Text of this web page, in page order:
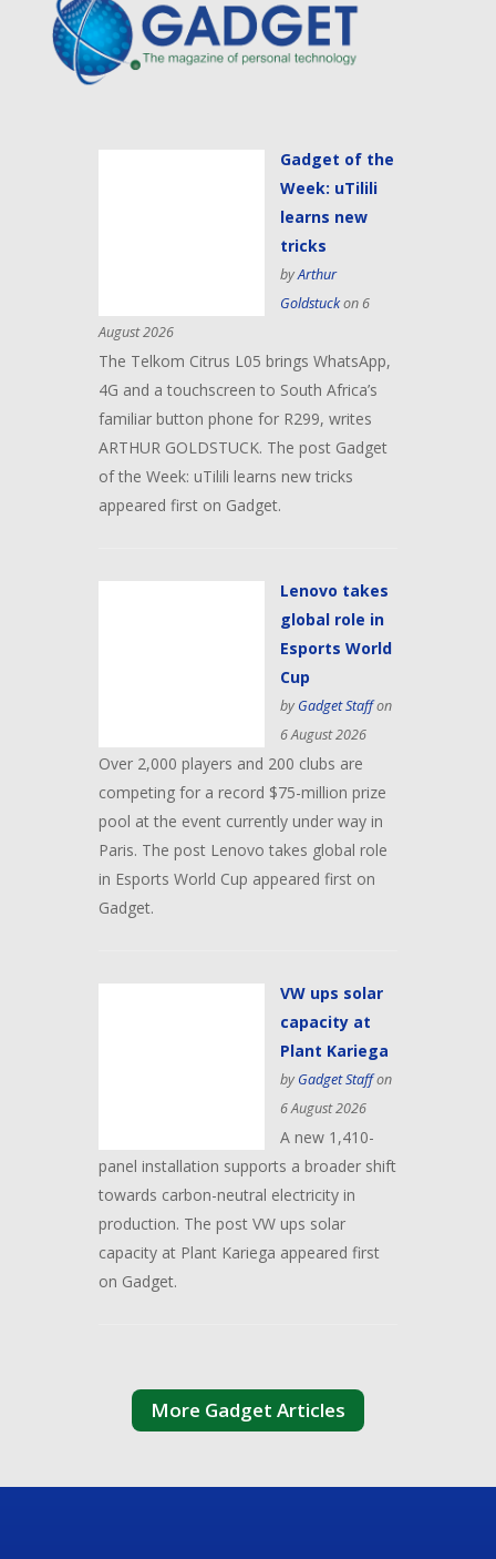
Gadget of the
Week: uTilili
learns new
tricks
byArthur
Goldstuckon 6
August 2026
The Telkom Citrus L05 brings WhatsApp,
4G and a touchscreen to South Africa’s
familiar button phone for R299, writes
ARTHUR GOLDSTUCK. The post Gadget
of the Week: uTilili learns new tricks
appeared first on Gadget.
Lenovo takes
global role in
Esports World
Cup
by Gadget Staffon
6 August 2026
Over 2,000 players and 200 clubs are
competing for a record $75-million prize
pool at the event currently under way in
Paris. The post Lenovo takes global role
in Esports World Cup appeared first on
Gadget.
VW ups solar
capacity at
Plant Kariega
by Gadget Staffon
6 August 2026
A new 1,410-
panel installation supports a broader shift
towards carbon-neutral electricity in
production. The post VW ups solar
capacity at Plant Kariega appeared first
on Gadget.
More Gadget Articles